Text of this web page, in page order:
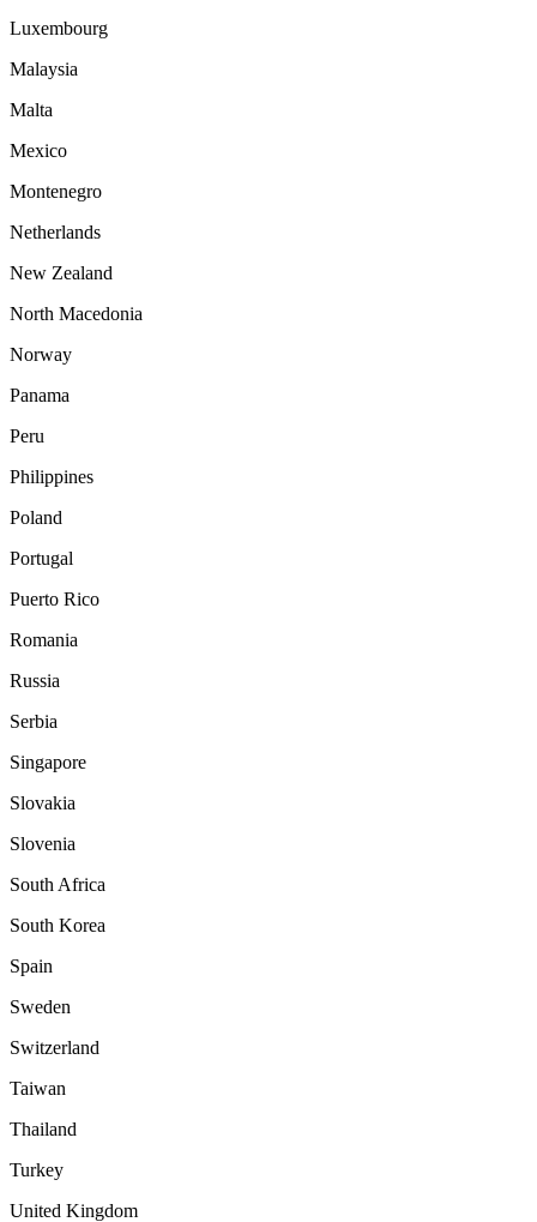
Luxembourg
Malaysia
Malta
Mexico
Montenegro
Netherlands
New Zealand
North Macedonia
Norway
Panama
Peru
Philippines
Poland
Portugal
Puerto Rico
Romania
Russia
Serbia
Singapore
Slovakia
Slovenia
South Africa
South Korea
Spain
Sweden
Switzerland
Taiwan
Thailand
Turkey
United Kingdom